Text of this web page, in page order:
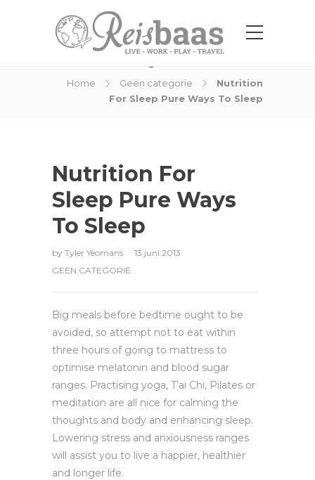
Home Geen categorie
Nutrition
For Sleep Pure Ways To Sleep
Nutrition For
Sleep Pure Ways
To Sleep
by Tyler Yeomans
13 juni 2013
GEEN CATEGORIE
Big meals before bedtime ought to be
avoided, so attempt not to eat within
three hours of going to mattress to
optimise melatonin and blood sugar
ranges. Practising yoga, T’ai Chi, Pilates or
meditation are all nice for calming the
thoughts and body and enhancing sleep.
Lowering stress and anxiousness ranges
will assist you to live a happier, healthier
and longer life.